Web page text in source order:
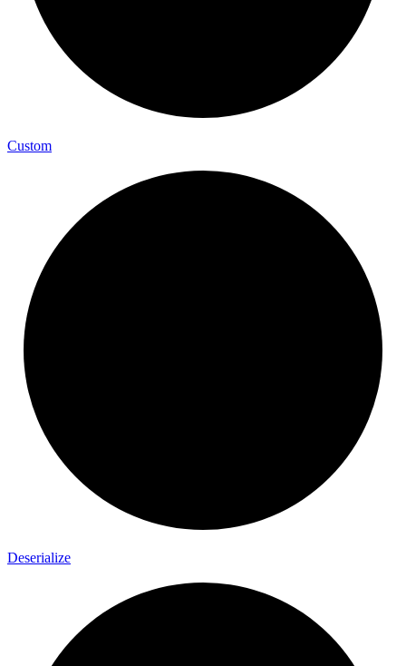
Custom
Deserialize